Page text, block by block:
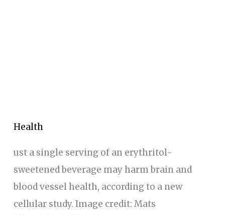
Health
ust a single serving of an erythritol-
sweetened beverage may harm brain and
blood vessel health, according to a new
cellular study. Image credit: Mats